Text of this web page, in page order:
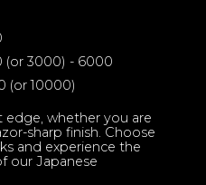
(or 3000) - 6000
(or 10000)
edge, whether you are
sharp finish. Choose
and experience the
our Japanese